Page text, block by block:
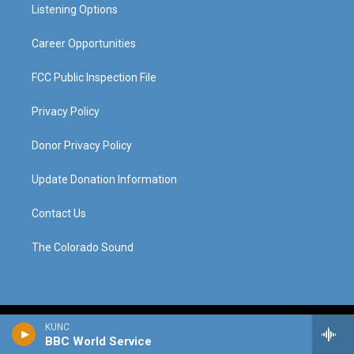
KUNC
BBC World Service
a
Listening Options
Career Opportunities
FCC Public Inspection File
Privacy Policy
Donor Privacy Policy
Update Donation Information
Contact Us
The Colorado Sound